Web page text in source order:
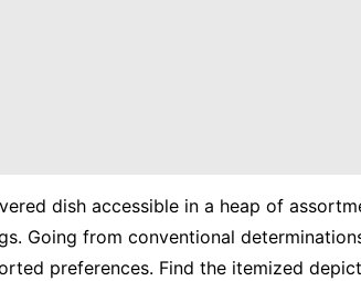
dish accessible in a heap of
Going from conventional
preferences. Find the itemized